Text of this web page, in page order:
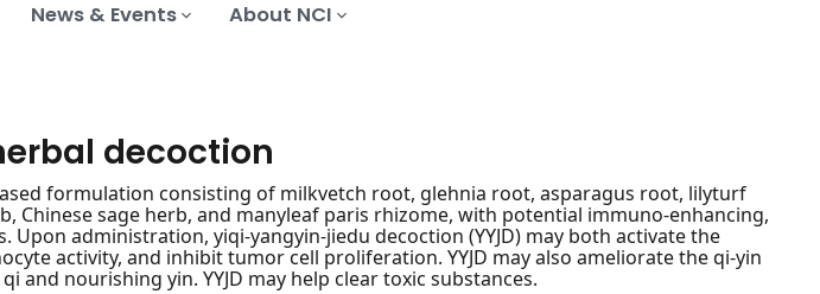
News & Events About NCI
decoction
formulation consisting of milkvetch root, glehnia root, asparagus root, lilyturf
Chinese sage herb, and manyleaf paris rhizome, with potential immuno-enhancing,
administration, yiqi-yangyin-jiedu decoction (YYJD) may both activate the
activity, and inhibit tumor cell proliferation. YYJD may also ameliorate the qi-yin
and nourishing yin. YYJD may help clear toxic substances.